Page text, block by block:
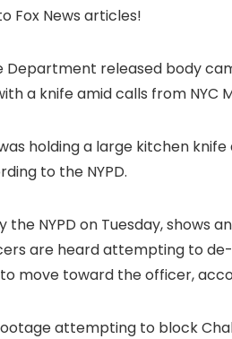
Fox News articles!
Department released body
a knife amid calls from
holding a large kitchen
to the NYPD.
the NYPD on Tuesday,
are heard attempting to
move toward the officer,
attempting to block